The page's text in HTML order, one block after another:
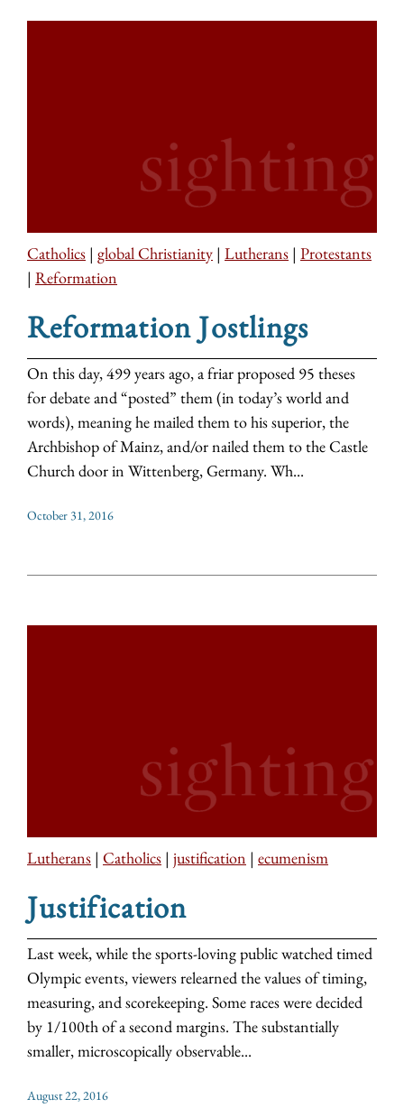
Catholics | global Christianity | Lutherans | Protestants
| Reformation
Reformation Jostlings
On this day, 499 years ago, a friar proposed 95 theses
for debate and “posted” them (in today’s world and
words), meaning he mailed them to his superior, the
Archbishop of Mainz, and/or nailed them to the Castle
Church door in Wittenberg, Germany. Wh...
October 31, 2016
Lutherans | Catholics | justification | ecumenism
Justification
Last week, while the sports-loving public watched timed
Olympic events, viewers relearned the values of timing,
measuring, and scorekeeping. Some races were decided
by 1/100th of a second margins. The substantially
smaller, microscopically observable...
August 22, 2016